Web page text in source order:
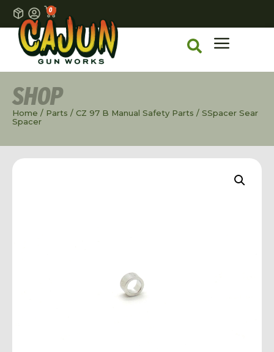
0
SHOP
Home / Parts / CZ 97 B Manual Safety Parts / SSpacer Sear
Spacer